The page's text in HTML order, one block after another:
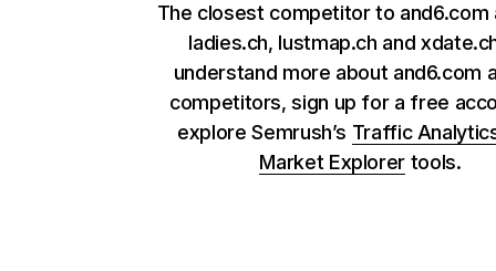
The closest competitor to and6.com
ladies.ch, lustmap.ch and
understand more about and6.com
competitors, sign up for a free
explore Semrush’s Traffic
Market Explorer tools.